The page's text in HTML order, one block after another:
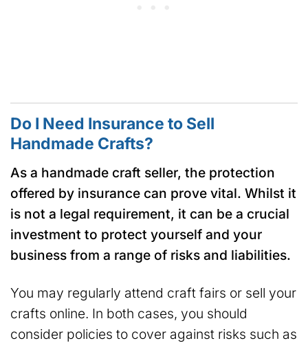
Do I Need Insurance to Sell
Handmade Crafts?
As a handmade craft seller, the protection
offered by insurance can prove vital. Whilst it
is not a legal requirement, it can be a crucial
investment to protect yourself and your
business from a range of risks and liabilities.
You may regularly attend craft fairs or sell your
crafts online. In both cases, you should
consider policies to cover against risks such as